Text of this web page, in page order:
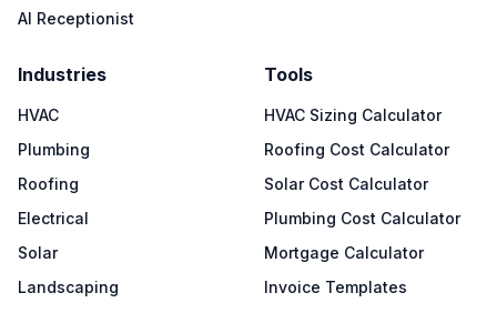
AI Receptionist
Industries
HVAC
Plumbing
Roofing
Electrical
Solar
Landscaping
Tools
HVAC Sizing Calculator
Roofing Cost Calculator
Solar Cost Calculator
Plumbing Cost Calculator
Mortgage Calculator
Invoice Templates